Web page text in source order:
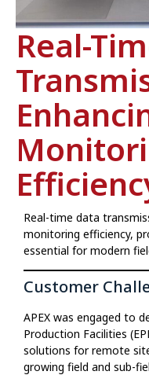
Real-
Real-time data
monitoring efficiency,
essential for modern
Customer
APEX was engaged to
Production Facilities
solutions for remote
growing field and sub-